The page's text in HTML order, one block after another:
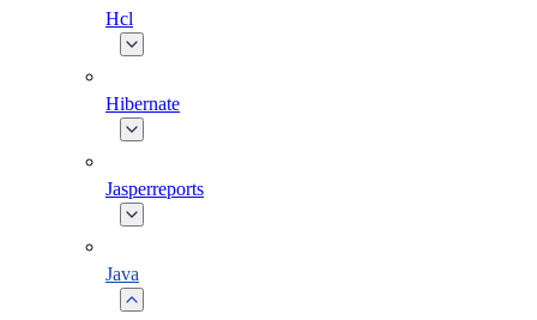
Hcl
Hibernate
Jasperreports
Java